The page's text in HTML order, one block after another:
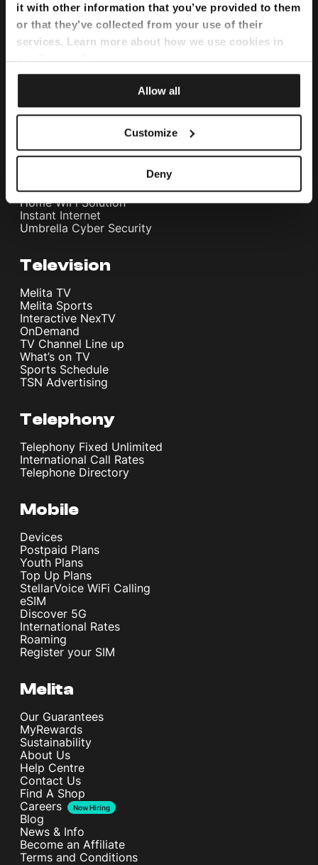
it with other information that you’ve provided to them
or that they’ve collected from your use of their
services. Learn more about how we use cookies in
ourPrivacy Policy.
Allow all
Customize
Deny
Bundles
Internet + TV + Telephony
Home WiFi Solution
Instant Internet
Umbrella Cyber Security
Television
Melita TV
Melita Sports
Interactive NexTV
OnDemand
TV Channel Line up
What’s on TV
Sports Schedule
TSN Advertising
Telephony
Telephony Fixed Unlimited
International Call Rates
Telephone Directory
Mobile
Devices
Postpaid Plans
Youth Plans
Top Up Plans
StellarVoice WiFi Calling
eSIM
Discover 5G
International Rates
Roaming
Register your SIM
Melita
Our Guarantees
MyRewards
Sustainability
About Us
Help Centre
Contact Us
Find A Shop
Careers
Now Hiring
Blog
News & Info
Become an Affiliate
Terms and Conditions